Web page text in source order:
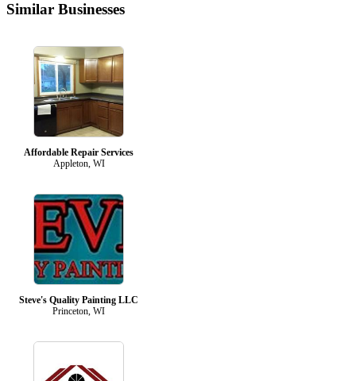
Similar Businesses
Affordable Repair Services
Appleton, WI
Steve's Quality Painting LLC
Princeton, WI